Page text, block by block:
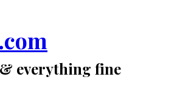
everything fine